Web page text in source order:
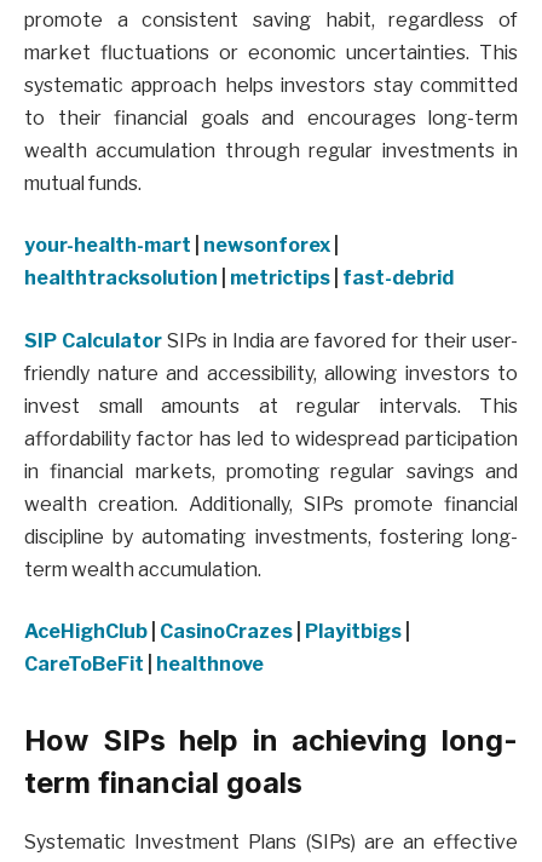
promote a consistent saving habit, regardless of
market fluctuations or economic uncertainties. This
systematic approach helps investors stay committed
to their financial goals and encourages long-term
wealth accumulation through regular investments in
mutual funds.
your-health-mart newsonforex
healthtracksolution
metrictips fast-debrid
SIP Calculator SIPs in India are favored for their user-
friendly nature and accessibility, allowing investors to
invest small amounts at regular intervals. This
affordability factor has led to widespread participation
in financial markets, promoting regular savings and
wealth creation. Additionally, SIPs promote financial
discipline by automating investments, fostering long-
term wealth accumulation.
AceHighClub CasinoCrazes Playitbigs
CareToBeFit
healthnove
How SIPs help in achieving long-
term financial goals
Systematic Investment Plans (SIPs) are an effective